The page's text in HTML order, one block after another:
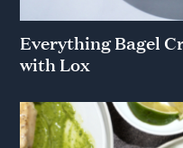
Everything Bagel
with Lox